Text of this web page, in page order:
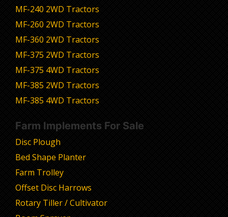
MF-240 2WD Tractors
MF-260 2WD Tractors
MF-360 2WD Tractors
MF-375 2WD Tractors
MF-375 4WD Tractors
MF-385 2WD Tractors
MF-385 4WD Tractors
Farm Implements For Sale
Disc Plough
Bed Shape Planter
Farm Trolley
Offset Disc Harrows
Rotary Tiller / Cultivator